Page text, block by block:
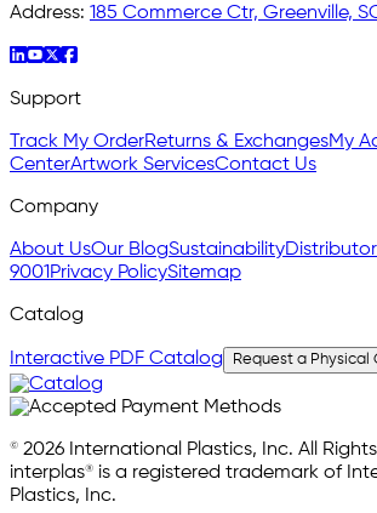
Address: 185 Commerce Ctr, Greenville,
Support
Track My OrderReturns & ExchangesMy
CenterArtwork ServicesContact Us
Company
About UsOur BlogSustainability
9001 Privacy PolicySitemap
Catalog
Interactive PDF Catalog Request a
© 2026 International Plastics, Inc. All
interplas® is a registered trademark of
Plastics, Inc.